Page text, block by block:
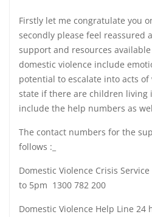
Firstly let me congratulate you
secondly please feel reassured
support and resources
domestic violence include
potential to escalate into acts
state if there are children living
include the help numbers as
The contact numbers for the
follows :_
Domestic Violence Crisis
to 5pm 1300 782 200
Domestic Violence Help Line